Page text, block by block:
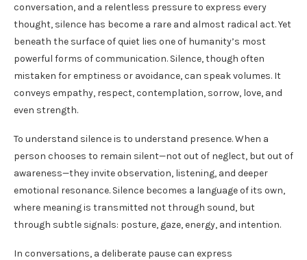
conversation, and a relentless pressure to express every
thought, silence has become a rare and almost radical act. Yet
beneath the surface of quiet lies one of humanity’s most
powerful forms of communication. Silence, though often
mistaken for emptiness or avoidance, can speak volumes. It
conveys empathy, respect, contemplation, sorrow, love, and
even strength.
To understand silence is to understand presence. When a
person chooses to remain silent—not out of neglect, but out of
awareness—they invite observation, listening, and deeper
emotional resonance. Silence becomes a language of its own,
where meaning is transmitted not through sound, but
through subtle signals: posture, gaze, energy, and intention.
In conversations, a deliberate pause can express